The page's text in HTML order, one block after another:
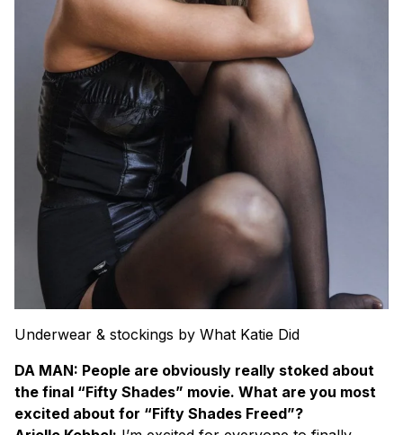
Underwear & stockings by What Katie Did
DA MAN: People are obviously really stoked about
the final “Fifty Shades” movie. What are you most
excited about for “Fifty Shades Freed”?